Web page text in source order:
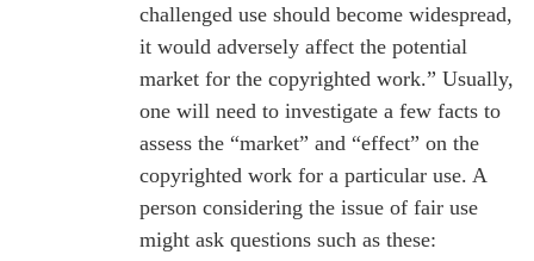
challenged use should become widespread,
it would adversely affect the potential
market for the copyrighted work.” Usually,
one will need to investigate a few facts to
assess the “market” and “effect” on the
copyrighted work for a particular use. A
person considering the issue of fair use
might ask questions such as these: